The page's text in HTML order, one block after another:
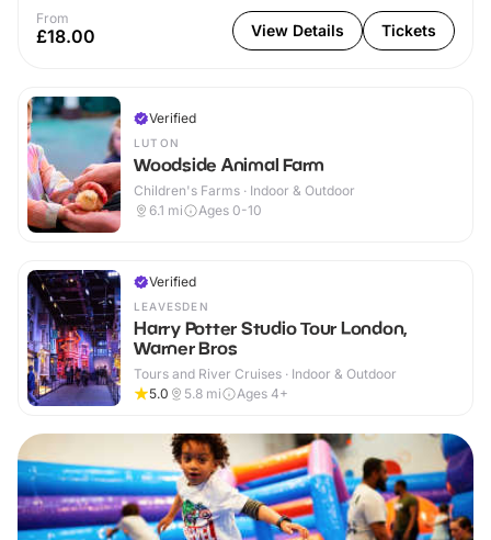
From
£18.00 View Details Tickets
Verified
LUTON
Woodside Animal Farm
Children's Farms · Indoor & Outdoor
6.1 mi Ages 0-10
Verified
LEAVESDEN
Harry Potter Studio Tour London,
Warner Bros
Tours and River Cruises · Indoor & Outdoor
5.0
5.8 mi Ages 4+